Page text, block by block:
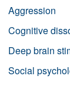
Aggression
Cognitive
Deep brain
Social